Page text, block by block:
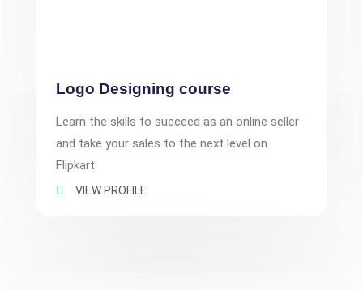
Logo Designing course
Learn the skills to succeed as an online seller
and take your sales to the next level on
Flipkart
VIEW PROFILE